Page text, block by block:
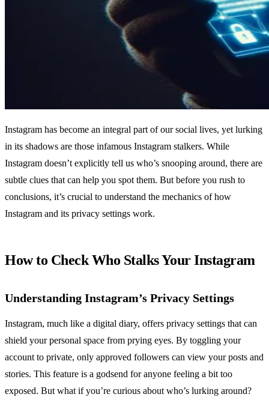
Instagram has become an integral part of our social lives, yet lurking
in its shadows are those infamous Instagram stalkers. While
Instagram doesn’t explicitly tell us who’s snooping around, there are
subtle clues that can help you spot them. But before you rush to
conclusions, it’s crucial to understand the mechanics of how
Instagram and its privacy settings work.
How to Check Who Stalks Your Instagram
Understanding Instagram’s Privacy Settings
Instagram, much like a digital diary, offers privacy settings that can
shield your personal space from prying eyes. By toggling your
account to private, only approved followers can view your posts and
stories. This feature is a godsend for anyone feeling a bit too
exposed. But what if you’re curious about who’s lurking around?